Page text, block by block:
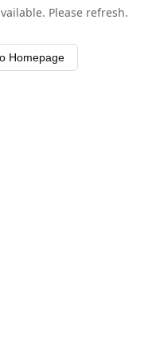
Please refresh.
Homepage